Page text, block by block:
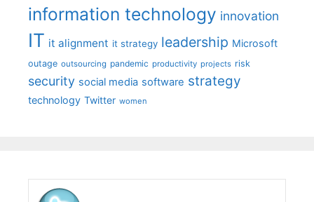
information technology innovation
IT it alignment it strategy leadership Microsoft
outage outsourcing pandemic productivity projects risk
security social media software strategy
technology Twitter women